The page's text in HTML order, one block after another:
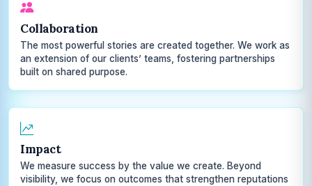
Collaboration
The most powerful stories are created together. We work as
an extension of our clients’ teams, fostering partnerships
built on shared purpose.
Impact
We measure success by the value we create. Beyond
visibility, we focus on outcomes that strengthen reputations